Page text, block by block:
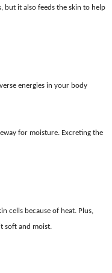
but it also feeds the skin to help
energies in your body
for moisture. Excreting the
cells because of heat. Plus,
soft and moist.